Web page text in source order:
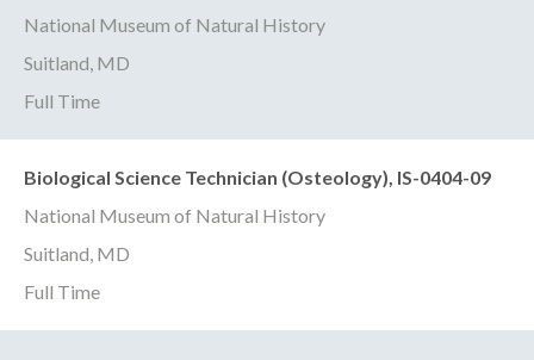
National Museum of Natural History
Suitland, MD
Full Time
Biological Science Technician (Osteology), IS-0404-09
National Museum of Natural History
Suitland, MD
Full Time